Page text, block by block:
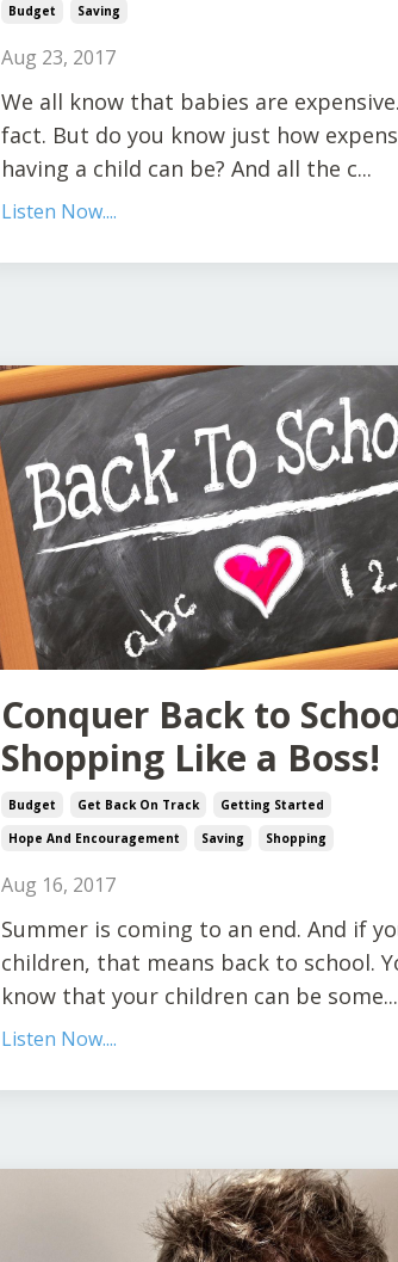
Budget Saving
Aug 23, 2017
We all know that babies are
fact. But do you know just how
having a child can be? And all the c...
Listen Now....
Conquer Back to
Shopping Like a Boss!
Budget Get Back On Track
Getting Started
Hope And Encouragement
Saving Shopping
Aug 16, 2017
Summer is coming to an end. And if
children, that means back to school.
know that your children can be some...
Listen Now....